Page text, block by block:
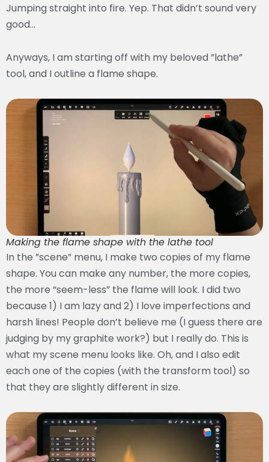
Jumping straight into fire. Yep. That didn’t sound very
good…
Anyways, I am starting off with my beloved ”lathe”
tool, and I outline a flame shape.
Making the flame shape with the lathe tool
In the ”scene” menu, I make two copies of my flame
shape. You can make any number, the more copies,
the more “seem-less” the flame will look. I did two
because 1) I am lazy and 2) I love imperfections and
harsh lines! People don’t believe me (I guess there are
judging by my graphite work?) but I really do. This is
what my scene menu looks like. Oh, and I also edit
each one of the copies (with the transform tool) so
that they are slightly different in size.